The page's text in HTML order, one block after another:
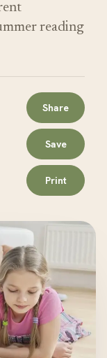
reading
Share
Save
Print